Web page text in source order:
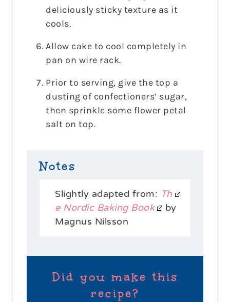
deliciously sticky texture as it
cools.
Allow cake to cool completely in
pan on wire rack.
Prior to serving, give the top a
dusting of confectioners’ sugar,
then sprinkle some flower petal
salt on top.
Notes
Slightly adapted from: Th
e Nordic Baking Book
by
Magnus Nilsson
Did you make this
recipe?